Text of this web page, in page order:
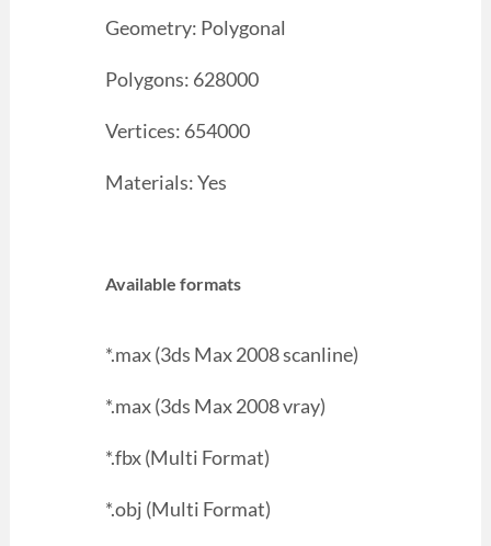
Geometry: Polygonal
Polygons: 628000
Vertices: 654000
Materials: Yes
Available formats
*.max (3ds Max 2008 scanline)
*.max (3ds Max 2008 vray)
*.fbx (Multi Format)
*.obj (Multi Format)